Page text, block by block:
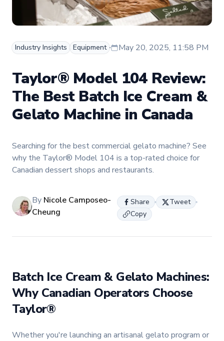
Industry Insights Equipment May 20, 2025, 11:58 PM
Taylor® Model 104 Review:
The Best Batch Ice Cream &
Gelato Machine in Canada
Searching for the best commercial gelato machine? See
why the Taylor® Model 104 is a top-rated choice for
Canadian dessert shops and restaurants.
By Nicole Camposeo-
Cheung
Share
Tweet
Copy
Batch Ice Cream & Gelato Machines:
Why Canadian Operators Choose
Taylor®
Whether you're launching an artisanal gelato program or